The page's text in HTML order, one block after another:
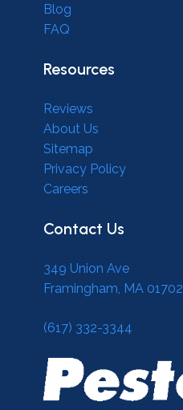
Blog
FAQ
Resources
Reviews
About Us
Sitemap
Privacy Policy
Careers
Contact Us
349 Union Ave
Framingham, MA 01702
(617) 332-3344